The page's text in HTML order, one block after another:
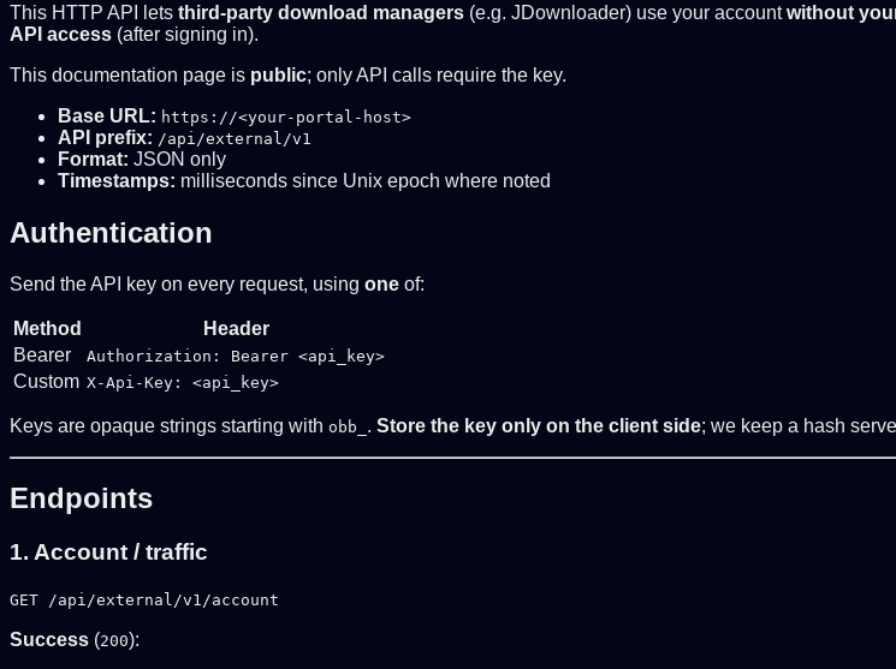
This HTTP API lets third-party download managers (e.g. JDownloader) use your accountwithout
API access (after signing in).
This documentation page is public; only API calls require the key.
Base URL: https://<your-portal-host>
API prefix: /api/external/v1
Format: JSON only
Timestamps: milliseconds since Unix epoch where noted
Authentication
Send the API key on every request, using one of:
Method
Header
Bearer
Authorization: Bearer <api_key>
Custom X-Api-Key: <api_key>
Keys are opaque strings starting with obb_ . Store the key only on the client side; we keep a hash
Endpoints
1. Account / traffic
GET /api/external/v1/account
Success (200):